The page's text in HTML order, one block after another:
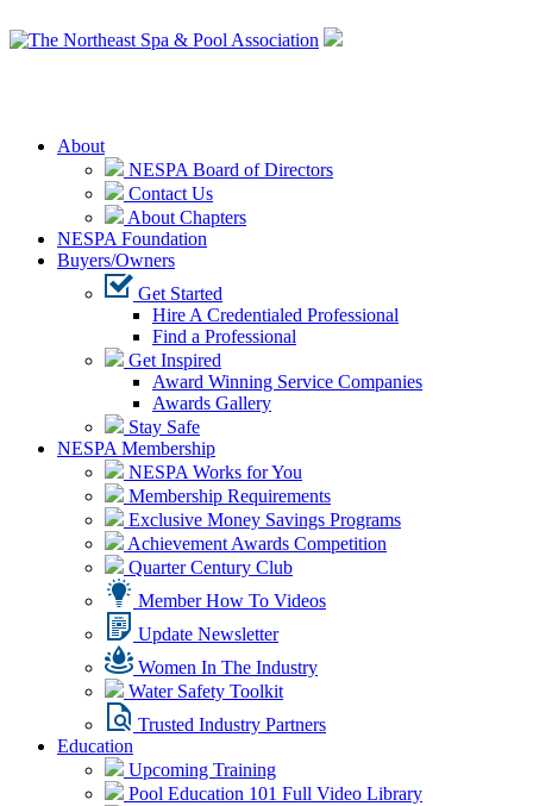
About
NESPA Board of Directors
Contact Us
About Chapters
NESPA Foundation
Buyers/Owners
Get Started
Hire A Credentialed Professional
Find a Professional
Get Inspired
Award Winning Service Companies
Awards Gallery
Stay Safe
NESPA Membership
NESPA Works for You
Membership Requirements
Exclusive Money Savings Programs
Achievement Awards Competition
Quarter Century Club
Member How To Videos
Update Newsletter
Women In The Industry
Water Safety Toolkit
Trusted Industry Partners
Education
Upcoming Training
Pool Education 101 Full Video Library